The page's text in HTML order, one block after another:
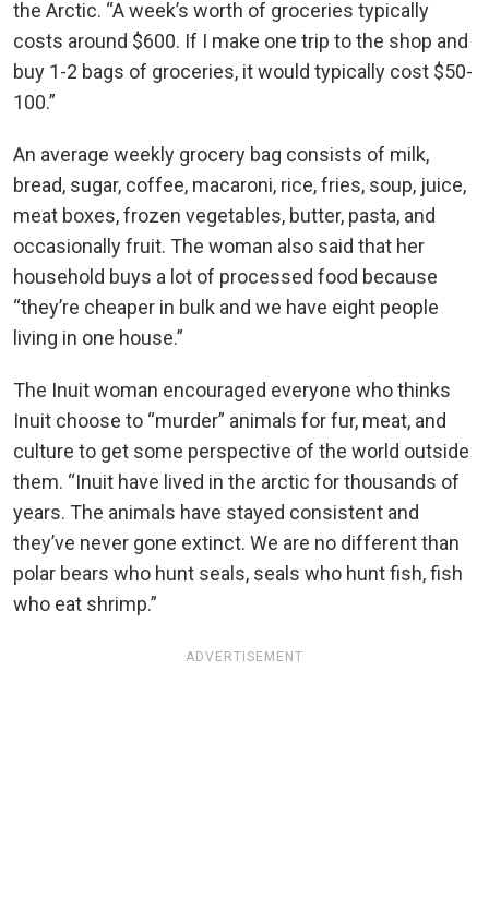
the Arctic. “A week’s worth of groceries typically
costs around $600. If I make one trip to the shop and
buy 1-2 bags of groceries, it would typically cost $50-
100.”
An average weekly grocery bag consists of milk,
bread, sugar, coffee, macaroni, rice, fries, soup, juice,
meat boxes, frozen vegetables, butter, pasta, and
occasionally fruit. The woman also said that her
household buys a lot of processed food because
“they’re cheaper in bulk and we have eight people
living in one house.”
The Inuit woman encouraged everyone who thinks
Inuit choose to “murder” animals for fur, meat, and
culture to get some perspective of the world outside
them. “Inuit have lived in the arctic for thousands of
years. The animals have stayed consistent and
they’ve never gone extinct. We are no different than
polar bears who hunt seals, seals who hunt fish, fish
who eat shrimp.”
ADVERTISEMENT